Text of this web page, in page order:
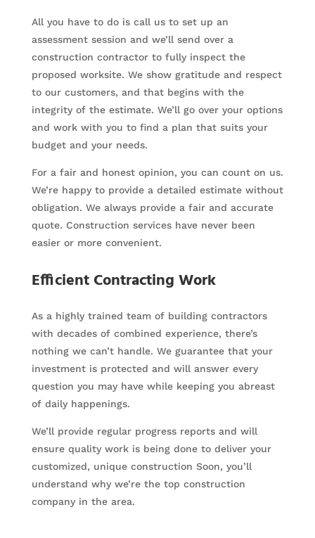
All you have to do is call us to set up an
assessment session and we’ll send over a
construction contractor to fully inspect the
proposed worksite. We show gratitude and respect
to our customers, and that begins with the
integrity of the estimate. We’ll go over your options
and work with you to find a plan that suits your
budget and your needs.
For a fair and honest opinion, you can count on us.
We’re happy to provide a detailed estimate without
obligation. We always provide a fair and accurate
quote. Construction services have never been
easier or more convenient.
Efficient Contracting Work
As a highly trained team of building contractors
with decades of combined experience, there’s
nothing we can’t handle. We guarantee that your
investment is protected and will answer every
question you may have while keeping you abreast
of daily happenings.
We’ll provide regular progress reports and will
ensure quality work is being done to deliver your
customized, unique construction Soon, you’ll
understand why we’re the top construction
company in the area.